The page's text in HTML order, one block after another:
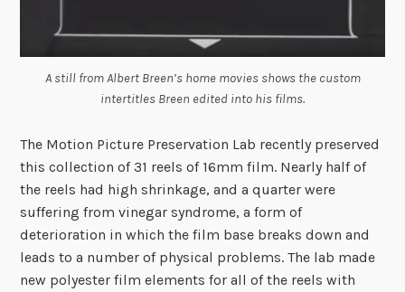
A still from Albert Breen’s home movies shows the custom
intertitles Breen edited into his films.
The Motion Picture Preservation Lab recently preserved
this collection of 31 reels of 16mm film. Nearly half of
the reels had high shrinkage, and a quarter were
suffering from vinegar syndrome, a form of
deterioration in which the film base breaks down and
leads to a number of physical problems. The lab made
new polyester film elements for all of the reels with